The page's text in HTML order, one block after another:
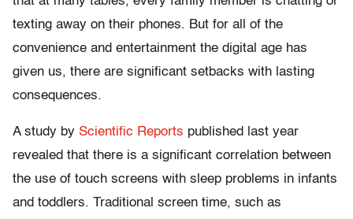
texting away on their phones. But for all of the
convenience and entertainment the digital age has
given us, there are significant setbacks with lasting
consequences.
A study by Scientific Reports published last year
revealed that there is a significant correlation between
the use of touch screens with sleep problems in infants
and toddlers. Traditional screen time, such as